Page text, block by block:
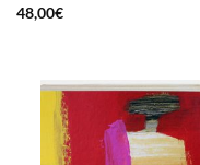
48,00€